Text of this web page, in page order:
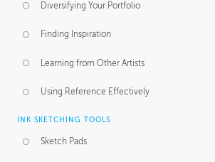
Diversifying Your Portfolio
Finding Inspiration
Learning from Other Artists
Using Reference Effectively
INK SKETCHING TOOLS
Sketch Pads